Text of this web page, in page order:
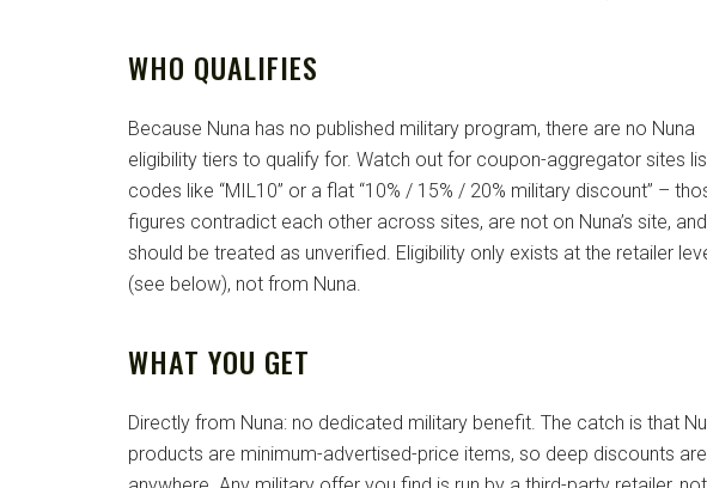
WHO QUALIFIES
Because Nuna has no published military program, there are no Nuna
eligibility tiers to qualify for. Watch out for coupon-aggregator sites
codes like “MIL10” or a flat “10% / 15% / 20% military discount” –
figures contradict each other across sites, are not on Nuna’s site, and
should be treated as unverified. Eligibility only exists at the retailer
(see below), not from Nuna.
WHAT YOU GET
Directly from Nuna: no dedicated military benefit. The catch is that
products are minimum-advertised-price items, so deep discounts